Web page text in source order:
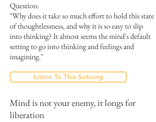
Question:
"Why does it take so much effort to hold this state
of thoughtlessness, and why it is so easy to slip
into thinking? It almost seems the mind's default
setting to go into thinking and feelings and
imagining."
Listen To This Satsang
Mind is not your enemy, it longs for
liberation